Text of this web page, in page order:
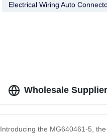
Electrical Wiring Auto
Wholesale
Introducing the MG640461-5,